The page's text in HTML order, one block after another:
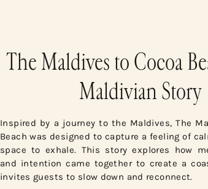
Inspired by a journey to the Maldives, The
Beach was designed to capture a feeling of
space to exhale. This story explores how
and intention came together to create a
invites guests to slow down and reconnect.
The Maldives to Cocoa
Maldivian Story